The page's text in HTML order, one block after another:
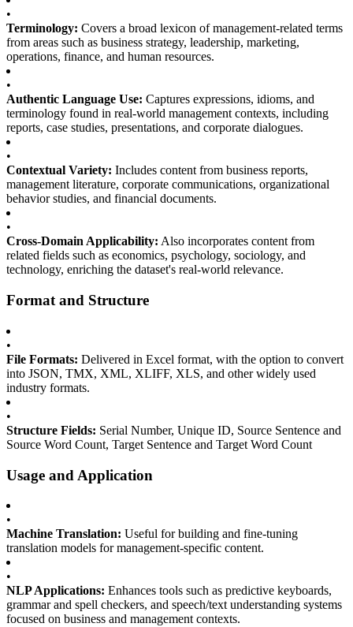
•
Terminology: Covers a broad lexicon of management-related terms
from areas such as business strategy, leadership, marketing,
operations, finance, and human resources.
•
Authentic Language Use: Captures expressions, idioms, and
terminology found in real-world management contexts, including
reports, case studies, presentations, and corporate dialogues.
•
Contextual Variety: Includes content from business reports,
management literature, corporate communications, organizational
behavior studies, and financial documents.
•
Cross-Domain Applicability: Also incorporates content from
related fields such as economics, psychology, sociology, and
technology, enriching the dataset's real-world relevance.
Format and Structure
•
File Formats: Delivered in Excel format, with the option to convert
into JSON, TMX, XML, XLIFF, XLS, and other widely used
industry formats.
•
Structure Fields: Serial Number, Unique ID, Source Sentence and
Source Word Count, Target Sentence and Target Word Count
Usage and Application
•
Machine Translation: Useful for building and fine-tuning
translation models for management-specific content.
•
NLP Applications: Enhances tools such as predictive keyboards,
grammar and spell checkers, and speech/text understanding systems
focused on business and management contexts.